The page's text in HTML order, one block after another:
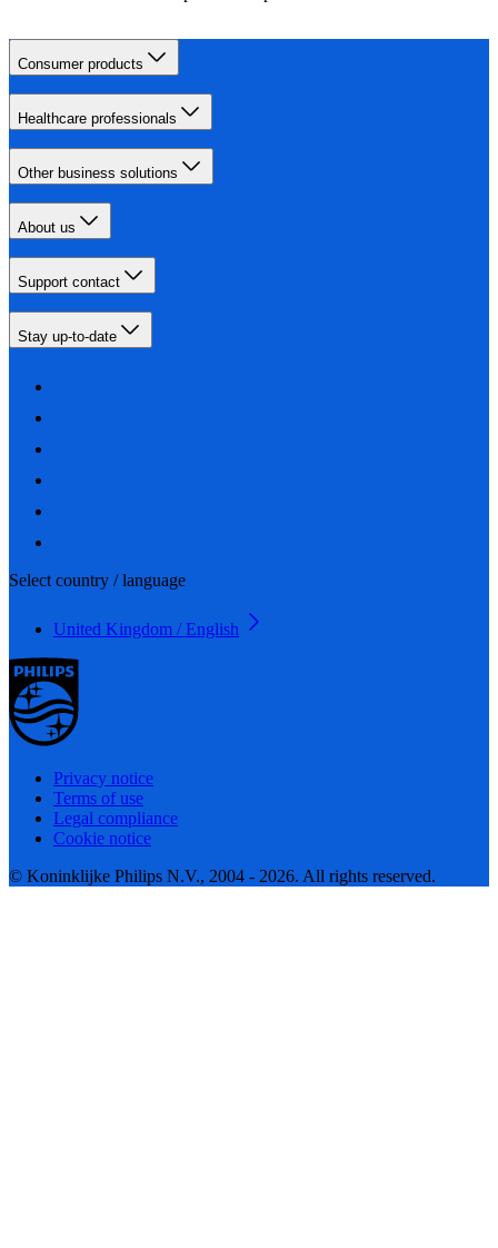
Consumer products
Healthcare professionals
Other business solutions
About us
Support contact
Stay up-to-date
Select country / language
United Kingdom / English
Privacy notice
Terms of use
Legal compliance
Cookie notice
© Koninklijke Philips N.V., 2004 - 2026. All rights reserved.